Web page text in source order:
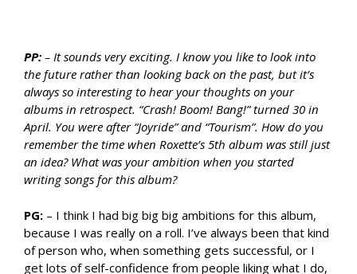
PP: – It sounds very exciting. I know you like to look into
the future rather than looking back on the past, but it’s
always so interesting to hear your thoughts on your
albums in retrospect. “Crash! Boom! Bang!” turned 30 in
April. You were after “Joyride” and “Tourism”. How do you
remember the time when Roxette’s 5th album was still just
an idea? What was your ambition when you started
writing songs for this album?
PG: – I think I had big big big ambitions for this album,
because I was really on a roll. I’ve always been that kind
of person who, when something gets successful, or I
get lots of self-confidence from people liking what I do,